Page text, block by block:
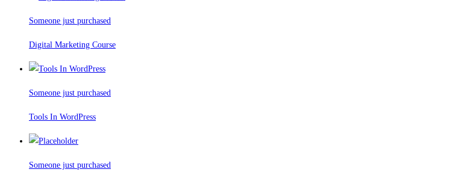
Someone just purchased
Digital Marketing Course
Someone just purchased
Tools In WordPress
Someone just purchased